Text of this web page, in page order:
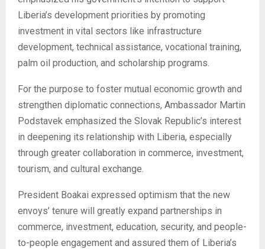
Liberia’s development priorities by promoting
investment in vital sectors like infrastructure
development, technical assistance, vocational training,
palm oil production, and scholarship programs.
For the purpose to foster mutual economic growth and
strengthen diplomatic connections, Ambassador Martin
Podstavek emphasized the Slovak Republic’s interest
in deepening its relationship with Liberia, especially
through greater collaboration in commerce, investment,
tourism, and cultural exchange.
President Boakai expressed optimism that the new
envoys’ tenure will greatly expand partnerships in
commerce, investment, education, security, and people-
to-people engagement and assured them of Liberia’s